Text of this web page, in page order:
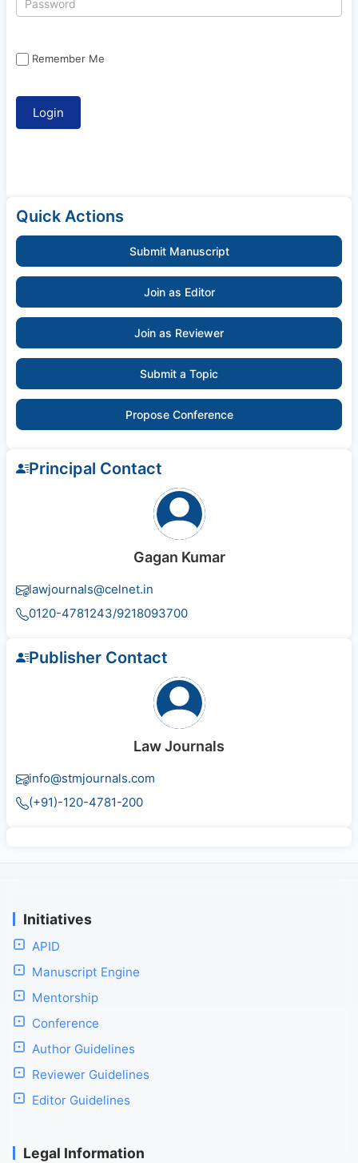
Remember Me
Quick Actions
Submit Manuscript
Join as Editor
Join as Reviewer
Submit a Topic
Propose Conference
Principal Contact
Gagan Kumar
lawjournals@celnet.in
0120-4781243/9218093700
Publisher Contact
Law Journals
info@stmjournals.com
(+91)-120-4781-200
Initiatives
APID
Manuscript Engine
Mentorship
Conference
Author Guidelines
Reviewer Guidelines
Editor Guidelines
Legal Information